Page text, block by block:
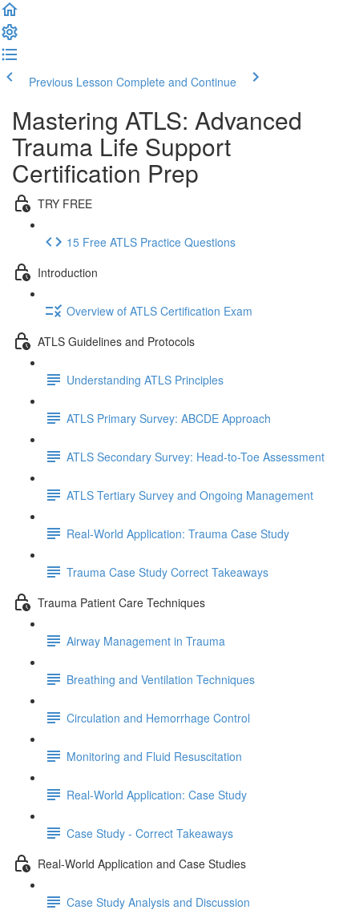
Previous Lesson Complete and Continue
Mastering ATLS: Advanced
Trauma Life Support
Certification Prep
TRY FREE
15 Free ATLS Practice Questions
Introduction
Overview of ATLS Certification Exam
ATLS Guidelines and Protocols
Understanding ATLS Principles
ATLS Primary Survey: ABCDE Approach
ATLS Secondary Survey: Head-to-Toe Assessment
ATLS Tertiary Survey and Ongoing Management
Real-World Application: Trauma Case Study
Trauma Case Study Correct Takeaways
Trauma Patient Care Techniques
Airway Management in Trauma
Breathing and Ventilation Techniques
Circulation and Hemorrhage Control
Monitoring and Fluid Resuscitation
Real-World Application: Case Study
Case Study - Correct Takeaways
Real-World Application and Case Studies
Case Study Analysis and Discussion